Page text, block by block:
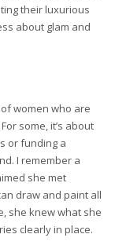
their luxurious
about glam and
women who are
some, it’s about
or funding a
I remember a
she met
draw and paint all
she knew what she
clearly in place.